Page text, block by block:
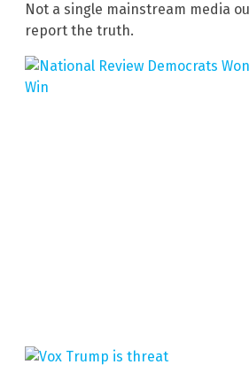
Not a single mainstream media
report the truth.